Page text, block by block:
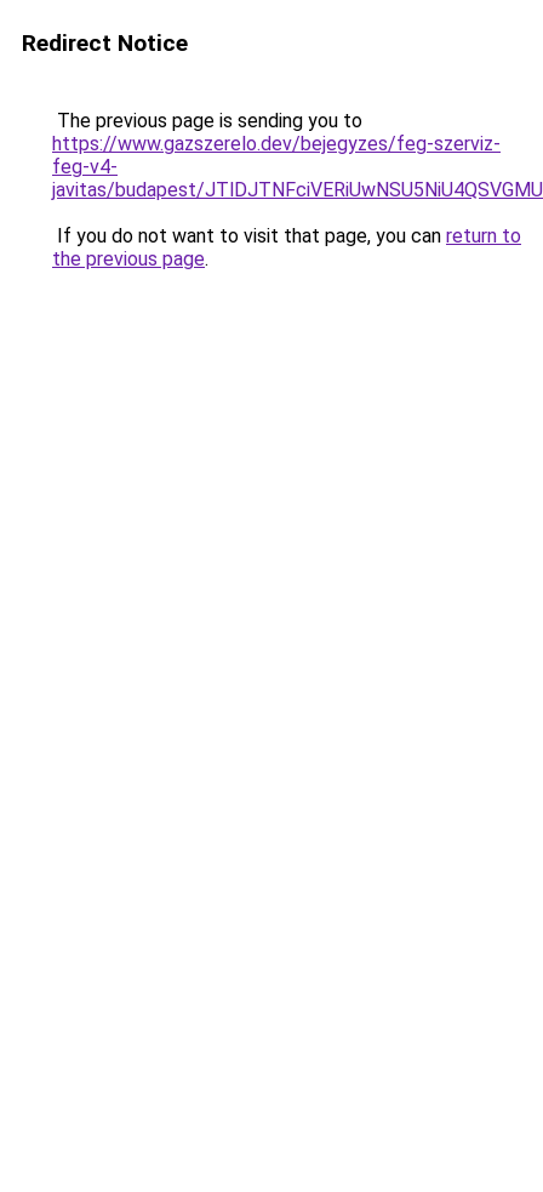
Redirect Notice
The previous page is sending you to
https://www.gazszerelo.dev/bejegyzes/feg-szerviz-
feg-v4-
javitas/budapest/
If you do not want to visit that page, you can return to
the previous page.